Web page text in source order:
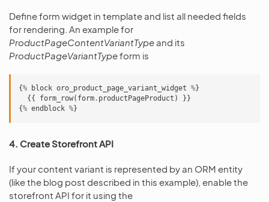
Define form widget in template and list all needed fields
for rendering. An example for
ProductPageContentVariantType and its
ProductPageVariantTypeform is
{% block oro_product_page_variant_widget %}
{{
form_row( form . productPageProduct )
}}
{% endblock %}
4. Create Storefront API
If your content variant is represented by an ORM entity
(like the blog post described in this example), enable the
storefront API for it using the